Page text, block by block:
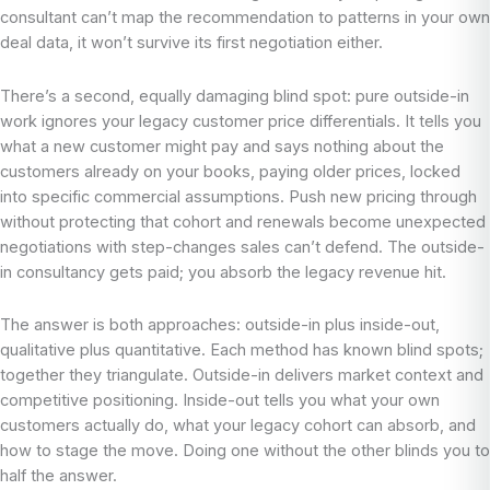
consultant can’t map the recommendation to patterns in your own
deal data, it won’t survive its first negotiation either.
There’s a second, equally damaging blind spot: pure outside-in
work ignores your legacy customer price differentials. It tells you
what a new customer might pay and says nothing about the
customers already on your books, paying older prices, locked
into specific commercial assumptions. Push new pricing through
without protecting that cohort and renewals become unexpected
negotiations with step-changes sales can’t defend. The outside-
in consultancy gets paid; you absorb the legacy revenue hit.
The answer is both approaches: outside-in plus inside-out,
qualitative plus quantitative. Each method has known blind spots;
together they triangulate. Outside-in delivers market context and
competitive positioning. Inside-out tells you what your own
customers actually do, what your legacy cohort can absorb, and
how to stage the move. Doing one without the other blinds you to
half the answer.